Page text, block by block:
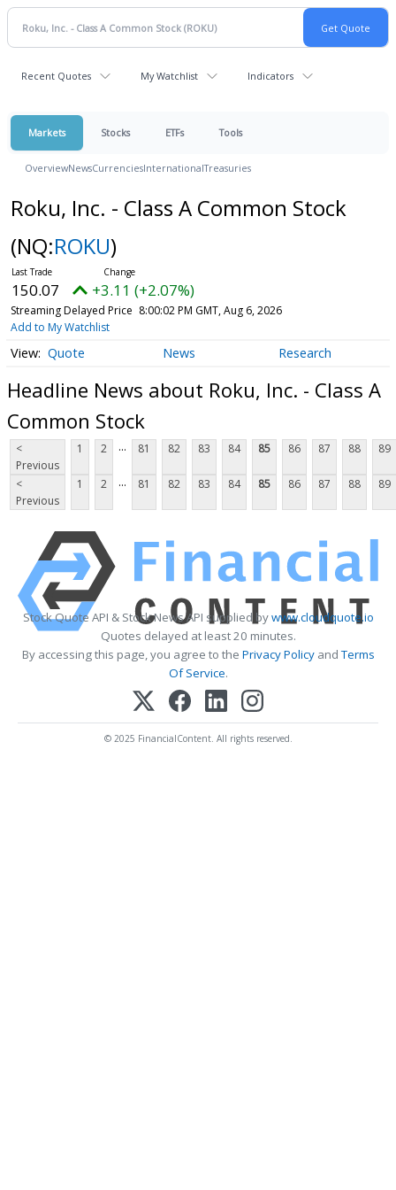
Recent Quotes My Watchlist Indicators
Markets Stocks ETFs Tools
OverviewNewsCurrenciesInternationalTreasuries
Roku, Inc. - Class A Common Stock
(NQ:ROKU)
150.07 +3.11 (+2.07%)
Streaming Delayed Price 8:00:02 PM GMT, Aug 6, 2026
Add to My Watchlist
Quote News Research
Headline News about Roku, Inc. - Class A
Common Stock
<
Previous
1 2 ... 81 82 83 84 85 86 87 88 89
<
Previous
1 2 ... 81 82 83 84 85 86 87 88 89
Stock Quote API & Stock News API supplied bywww.cloudquote.io
Quotes delayed at least 20 minutes.
By accessing this page, you agree to the Privacy PolicyandTerms
Of Service.
© 2025 FinancialContent. All rights reserved.